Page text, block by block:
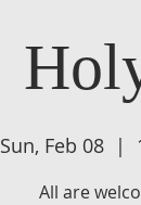
Sun, Feb 08
  |
All are